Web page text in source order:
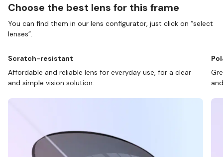
Choose the best lens for this frame
You can find them in our lens configurator, just click on “select
lenses”.
Scratch-resistant
Affordable and reliable lens for everyday use, for a clear
and simple vision solution.